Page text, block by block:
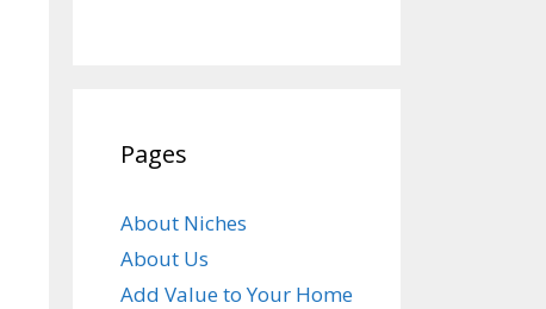
Pages
About Niches
About Us
Add Value to Your Home